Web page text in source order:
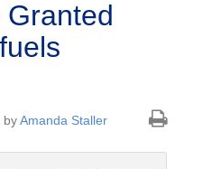
byAmanda Staller